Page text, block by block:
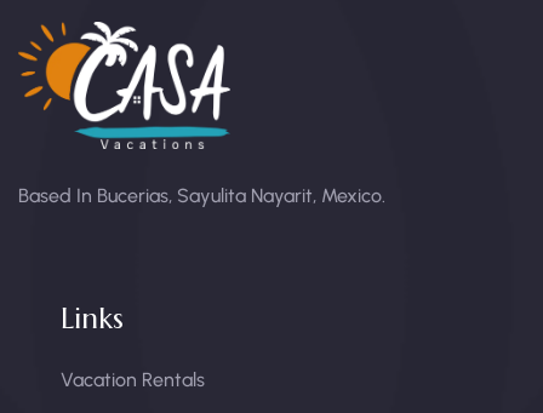
Based In Bucerias, Sayulita Nayarit, Mexico.
Links
Vacation Rentals